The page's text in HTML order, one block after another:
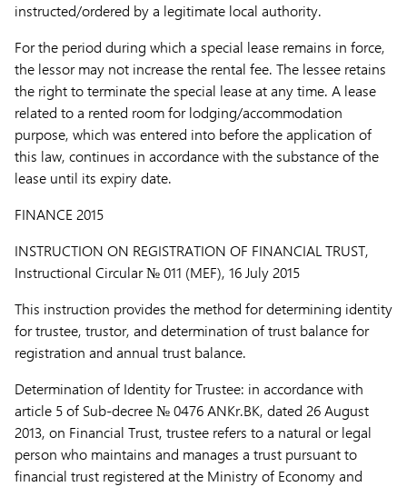
instructed/ordered by a legitimate local authority.
For the period during which a special lease remains in force,
the lessor may not increase the rental fee. The lessee retains
the right to terminate the special lease at any time. A lease
related to a rented room for lodging/accommodation
purpose, which was entered into before the application of
this law, continues in accordance with the substance of the
lease until its expiry date.
FINANCE 2015
INSTRUCTION ON REGISTRATION OF FINANCIAL TRUST,
Instructional Circular № 011 (MEF), 16 July 2015
This instruction provides the method for determining identity
for trustee, trustor, and determination of trust balance for
registration and annual trust balance.
Determination of Identity for Trustee: in accordance with
article 5 of Sub-decree № 0476 ANKr.BK, dated 26 August
2013, on Financial Trust, trustee refers to a natural or legal
person who maintains and manages a trust pursuant to
financial trust registered at the Ministry of Economy and